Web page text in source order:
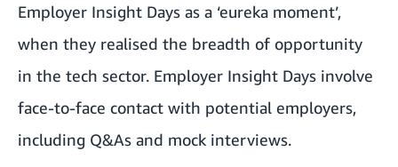
Employer Insight Days as a ‘eureka moment’,
when they realised the breadth of opportunity
in the tech sector. Employer Insight Days involve
face-to-face contact with potential employers,
including Q&As and mock interviews.